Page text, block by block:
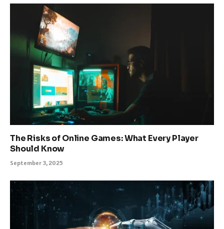
The Risks of Online Games: What Every Player
Should Know
September 3, 2025